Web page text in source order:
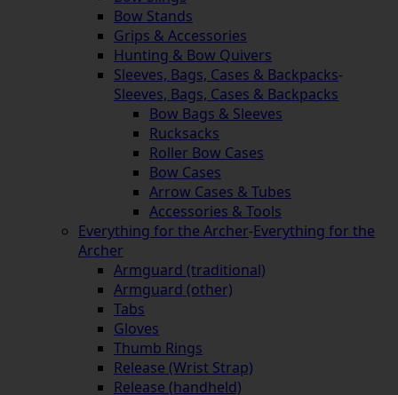
Bow Stands
Grips & Accessories
Hunting & Bow Quivers
Sleeves, Bags, Cases & Backpacks-
Sleeves, Bags, Cases & Backpacks
Bow Bags & Sleeves
Rucksacks
Roller Bow Cases
Bow Cases
Arrow Cases & Tubes
Accessories & Tools
Everything for the Archer-Everything for the
Archer
Armguard (traditional)
Armguard (other)
Tabs
Gloves
Thumb Rings
Release (Wrist Strap)
Release (handheld)